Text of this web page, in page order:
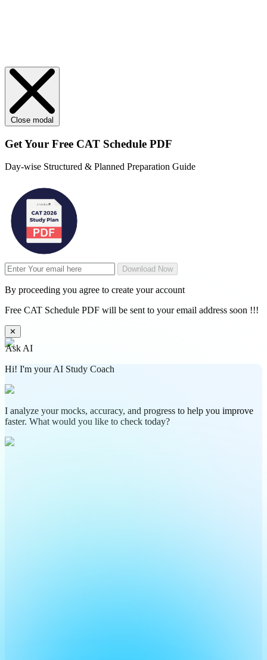
Close modal
Get Your Free CAT Schedule PDF
Day-wise Structured & Planned Preparation Guide
Download Now
By proceeding you agree to create your account
Free CAT Schedule PDF will be sent to your email address soon !!!
✕
Ask AI
Hi! I'm your AI Study Coach
I analyze your mocks, accuracy, and progress to help you improve
faster. What would you like to check today?